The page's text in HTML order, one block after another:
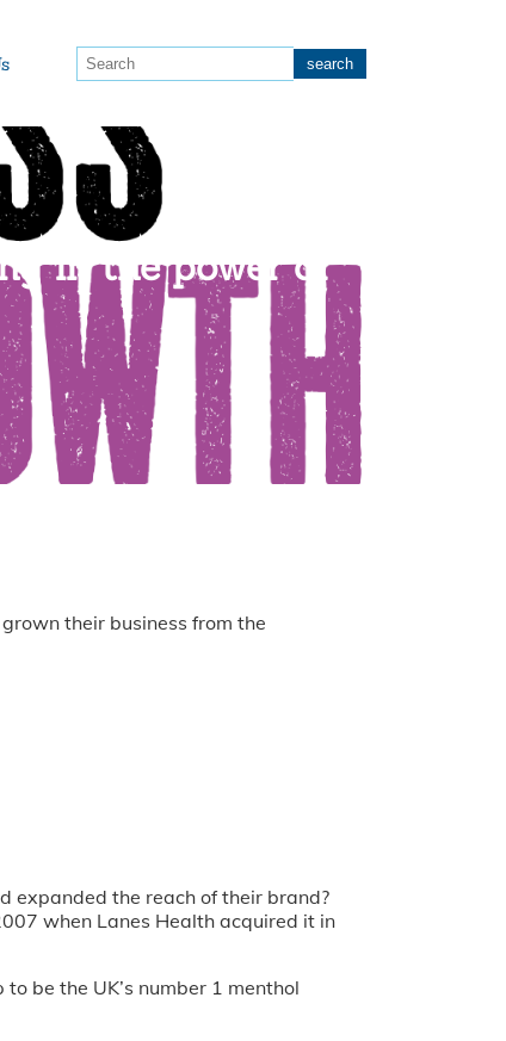
in the power of
their business from the
expanded the reach of their brand?
when Lanes Health acquired it in
be the UK’s number 1 menthol